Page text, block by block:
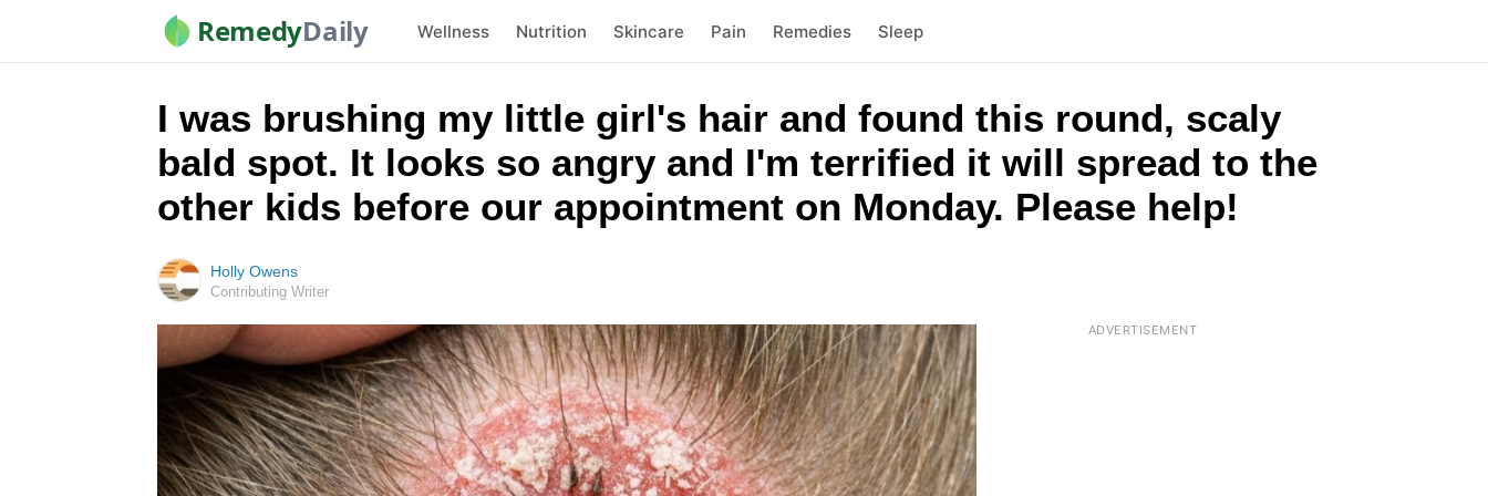
RemedyDaily Wellness Nutrition Skincare Pain Remedies Sleep
I was brushing my little girl's hair and found this round, scaly
bald spot. It looks so angry and I'm terrified it will spread to the
other kids before our appointment on Monday. Please help!
Holly Owens
Contributing Writer